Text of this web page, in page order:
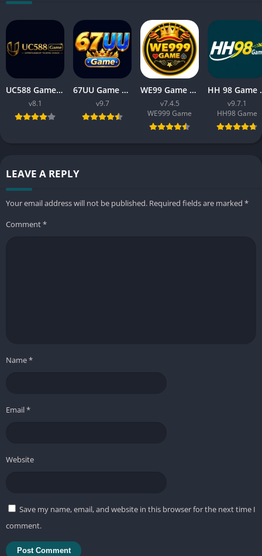
UC588 Game Download APK Latest Version V8.1 For Android
v8.1
67UU Game Download APK Latest Version v9.7 For Android
v9.7
WE99 Game Download APK v7.4.5 Free For Android 2026
v7.4.5
WE999 Game
HH 98
v9.7.1
HH98 Game
LEAVE A REPLY
Your email address will not be published. Required fields are marked *
Comment*
Name*
Email*
Website
Save my name, email, and website in this browser for the next time I
comment.